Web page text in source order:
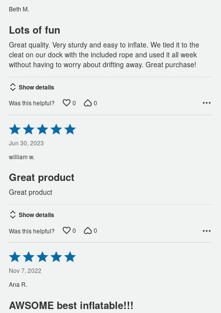
of
5
Beth M.
Lots of fun
Great quality. Very sturdy and easy to inflate. We tied it to the
cleat on our dock with the included rope and used it all week
without having to worry about drifting away. Great purchase!
Show details
Was this helpful? 0 0
Rated
5
out
of
5
Jun 30, 2023
william w.
Great product
Great product
Show details
Was this helpful? 0 0
Rated
5
out
of
5
Nov 7, 2022
Ana R.
AWSOME best inflatable!!!